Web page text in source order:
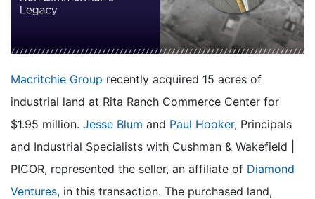
Macritchie Group recently acquired 15 acres of
industrial land at Rita Ranch Commerce Center for
$1.95 million. Jesse Blum and Paul Hooker, Principals
and Industrial Specialists with Cushman & Wakefield |
PICOR, represented the seller, an affiliate of Diamond
Ventures, in this transaction. The purchased land,